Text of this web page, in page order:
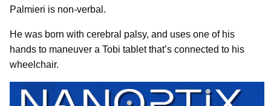
Palmieri is non-verbal.
He was born with cerebral palsy, and uses one of his
hands to maneuver a Tobi tablet that’s connected to his
wheelchair.